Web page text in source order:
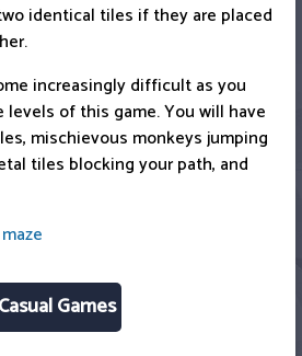
identical tiles if they are placed
increasingly difficult as you
of this game. You will have
mischievous monkeys jumping
tiles blocking your path, and
Casual Games